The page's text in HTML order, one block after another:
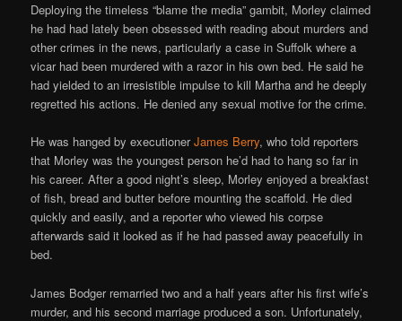
Deploying the timeless “blame the media” gambit, Morley claimed
he had had lately been obsessed with reading about murders and
other crimes in the news, particularly a case in Suffolk where a
vicar had been murdered with a razor in his own bed. He said he
had yielded to an irresistible impulse to kill Martha and he deeply
regretted his actions. He denied any sexual motive for the crime.
He was hanged by executionerJames Berry, who told reporters
that Morley was the youngest person he’d had to hang so far in
his career. After a good night’s sleep, Morley enjoyed a breakfast
of fish, bread and butter before mounting the scaffold. He died
quickly and easily, and a reporter who viewed his corpse
afterwards said it looked as if he had passed away peacefully in
bed.
James Bodger remarried two and a half years after his first wife’s
murder, and his second marriage produced a son. Unfortunately,